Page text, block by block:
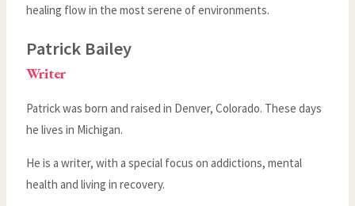
healing flow in the most serene of environments.
Patrick Bailey
Writer
Patrick was born and raised in Denver, Colorado. These days
he lives in Michigan.
He is a writer, with a special focus on addictions, mental
health and living in recovery.